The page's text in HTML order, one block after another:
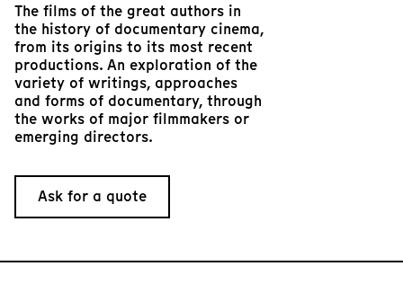
The films of the great authors in
the history of documentary cinema,
from its origins to its most recent
productions. An exploration of the
variety of writings, approaches
and forms of documentary, through
the works of major filmmakers or
emerging directors.
Ask for a quote